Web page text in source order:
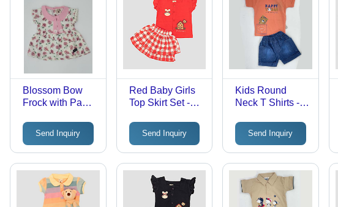
Blossom Bow
Frock with Panty
Trendy Design |
Perfect for
Stylish Girls,
Ideal for
Playdates and
Special
Occasions
Send Inquiry
Red Baby Girls
Top Skirt Set -
Years, Red with
Trendy Printed
Pattern | Short
Sleeves, Stylish
Outfit for Young
Send Inquiry
Kids Round
Neck T Shirts -
Years | Unisex,
Trendy Style for
Little
Fashionistas
Send Inquiry